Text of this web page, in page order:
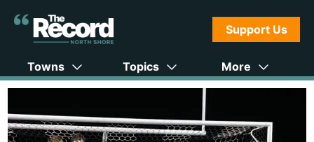
Support Us
Towns Topics More